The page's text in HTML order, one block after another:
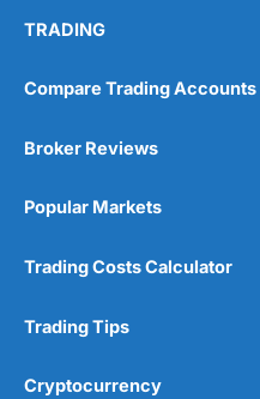
No DMA spread betting
Customer Service
Research & Analysis
TRADING
Compare Trading Accounts
Broker Reviews
Popular Markets
Trading Costs Calculator
Trading Tips
Cryptocurrency